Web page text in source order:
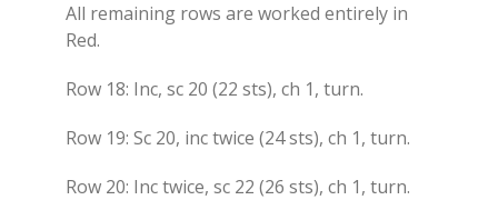
All remaining rows are worked entirely in
Red.
Row 18: Inc, sc 20 (22 sts), ch 1, turn.
Row 19: Sc 20, inc twice (24 sts), ch 1, turn.
Row 20: Inc twice, sc 22 (26 sts), ch 1, turn.